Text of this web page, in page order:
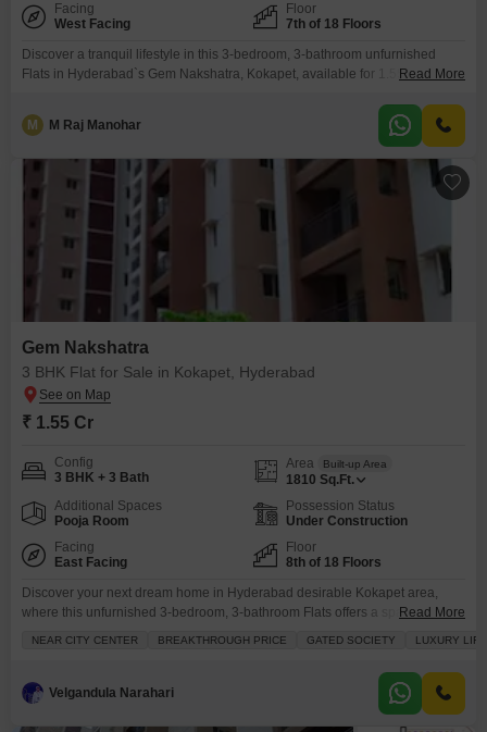
Facing
West Facing
Floor
7th of 18 Floors
Discover a tranquil lifestyle in this 3-bedroom, 3-bathroom unfurnished
Flats in Hyderabad`s Gem Nakshatra, Kokapet, available for 1.55 Cr.This
garden view from its balcony, perfect for unwinding.The complex boasts an
impressive array of amenities designed for comfort and recreation,
Read More
M M Raj Manohar
Gem Nakshatra
3 BHK Flat for Sale in Kokapet, Hyderabad
₹ 1.55 Cr
Config
3 BHK + 3 Bath
Area Built-up Area
1810 Sq.Ft.
Additional Spaces
Pooja Room
Possession Status
Under Construction
Facing
East Facing
Floor
8th of 18 Floors
Discover your next dream home in Hyderabad desirable Kokapet area,
where this unfurnished 3-bedroom, 3-bathroom Flats offers a spacious
residence boasts a stunning road view and comes with two dedicated
parking spots. Residents will enjoy access
Read More
NEAR CITY CENTER BREAKTHROUGH PRICE GATED SOCIETY LUXURY
Velgandula Narahari